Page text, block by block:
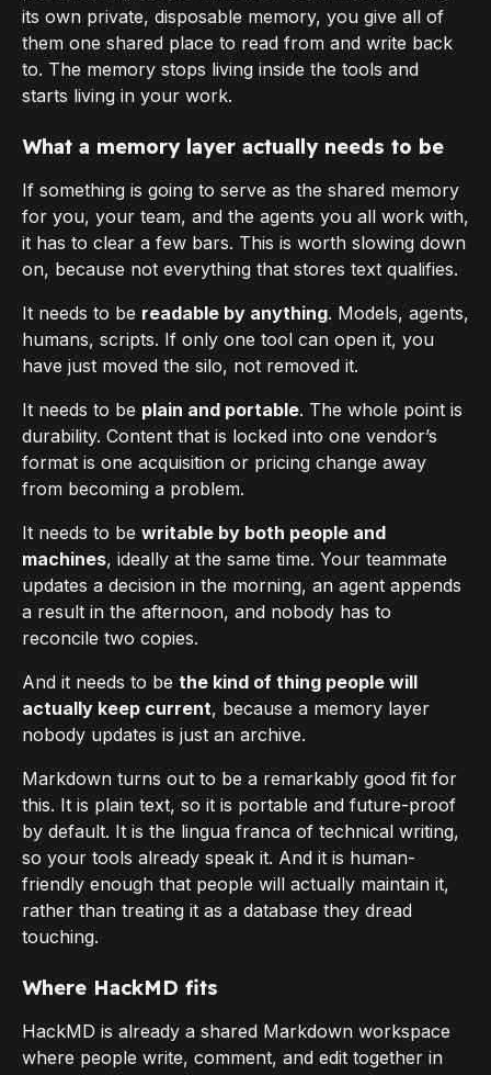
its own private, disposable memory, you give all of
them one shared place to read from and write back
to. The memory stops living inside the tools and
starts living in your work.
What a memory layer actually needs to be
If something is going to serve as the shared memory
for you, your team, and the agents you all work with,
it has to clear a few bars. This is worth slowing down
on, because not everything that stores text qualifies.
It needs to be readable by anything. Models, agents,
humans, scripts. If only one tool can open it, you
have just moved the silo, not removed it.
It needs to be plain and portable. The whole point is
durability. Content that is locked into one vendor’s
format is one acquisition or pricing change away
from becoming a problem.
It needs to be writable by both people and
machines, ideally at the same time. Your teammate
updates a decision in the morning, an agent appends
a result in the afternoon, and nobody has to
reconcile two copies.
And it needs to be the kind of thing people will
actually keep current, because a memory layer
nobody updates is just an archive.
Markdown turns out to be a remarkably good fit for
this. It is plain text, so it is portable and future-proof
by default. It is the lingua franca of technical writing,
so your tools already speak it. And it is human-
friendly enough that people will actually maintain it,
rather than treating it as a database they dread
touching.
Where HackMD fits
HackMD is already a shared Markdown workspace
where people write, comment, and edit together in